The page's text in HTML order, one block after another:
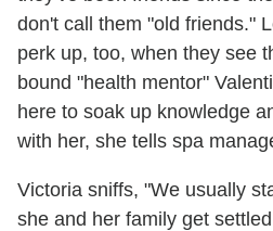
don't call them "old friends."
perk up, too, when they see
bound "health mentor"
here to soak up knowledge
with her, she tells spa
Victoria sniffs, "We usually
she and her family get